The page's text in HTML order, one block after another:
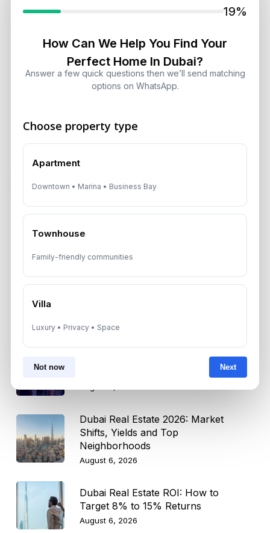
19%
How Can We Help You Find Your
Perfect Home In Dubai?
Answer a few quick questions then we’ll send matching
options on WhatsApp.
Choose property type
Apartment
Downtown • Marina • Business Bay
Townhouse
Family-friendly communities
Villa
Luxury • Privacy • Space
Not now Next
comparing communities at the micro level and matching the
asset to the demand profile. Explore opportunities through
Aurantius Real Estate, review Dubai investment zones via
our locations hub, and assess inventory types using
categories such asapartments. Our team can help you filter
projects by delivery credibility, rental logic and scarcity
Subscribe on LinkedIn
Select Topic
Topic
Recent News
Dubai Shared Housing Law 2026:
Technical Standards and Rules
Dubai Real Estate 2026: Market
Shifts, Yields and Top
Neighborhoods
August 6, 2026
Dubai Real Estate ROI: How to
Target 8% to 15% Returns
August 6, 2026